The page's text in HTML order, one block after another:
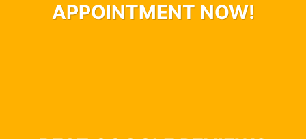
APPOINTMENT NOW!